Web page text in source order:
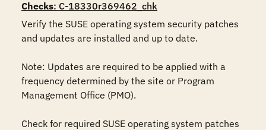
Checks: C-18330r369462_chk
Verify the SUSE operating system security patches
and updates are installed and up to date.
Note: Updates are required to be applied with a
frequency determined by the site or Program
Management Office (PMO).
Check for required SUSE operating system patches